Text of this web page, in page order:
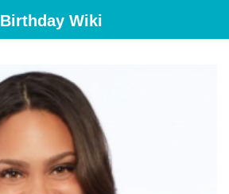
Birthday Wiki